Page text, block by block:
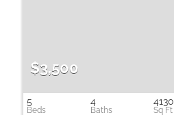
$3,500
5 4 4130